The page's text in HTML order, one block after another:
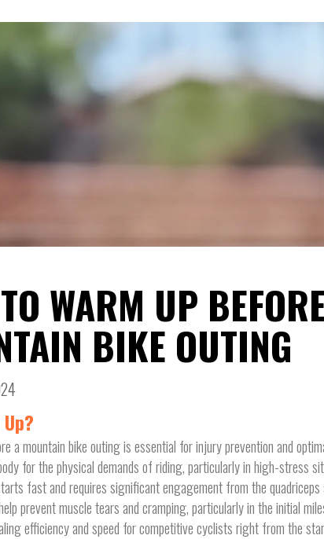
WARM UP
BIKE OUTING
a mountain bike outing is essential for injury prevention and
for the physical demands of riding, particularly in high-stress
fast and requires significant engagement from the
prevent muscle tears and cramping, particularly in the initial
efficiency and speed for competitive cyclists right from the